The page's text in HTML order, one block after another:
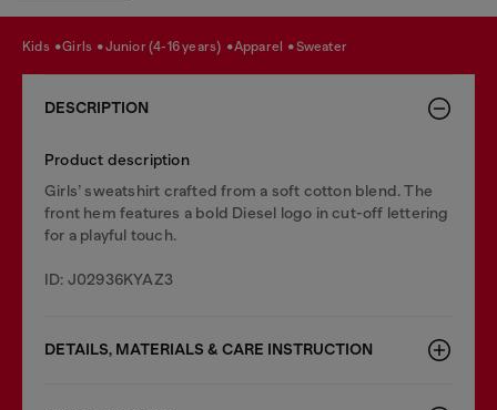
kids girls junior (4-16 years) apparel sweater
DESCRIPTION
Product description
Girls’ sweatshirt crafted from a soft cotton blend. The
front hem features a bold Diesel logo in cut-off lettering
for a playful touch.
ID: J02936KYAZ3
DETAILS, MATERIALS & CARE INSTRUCTION